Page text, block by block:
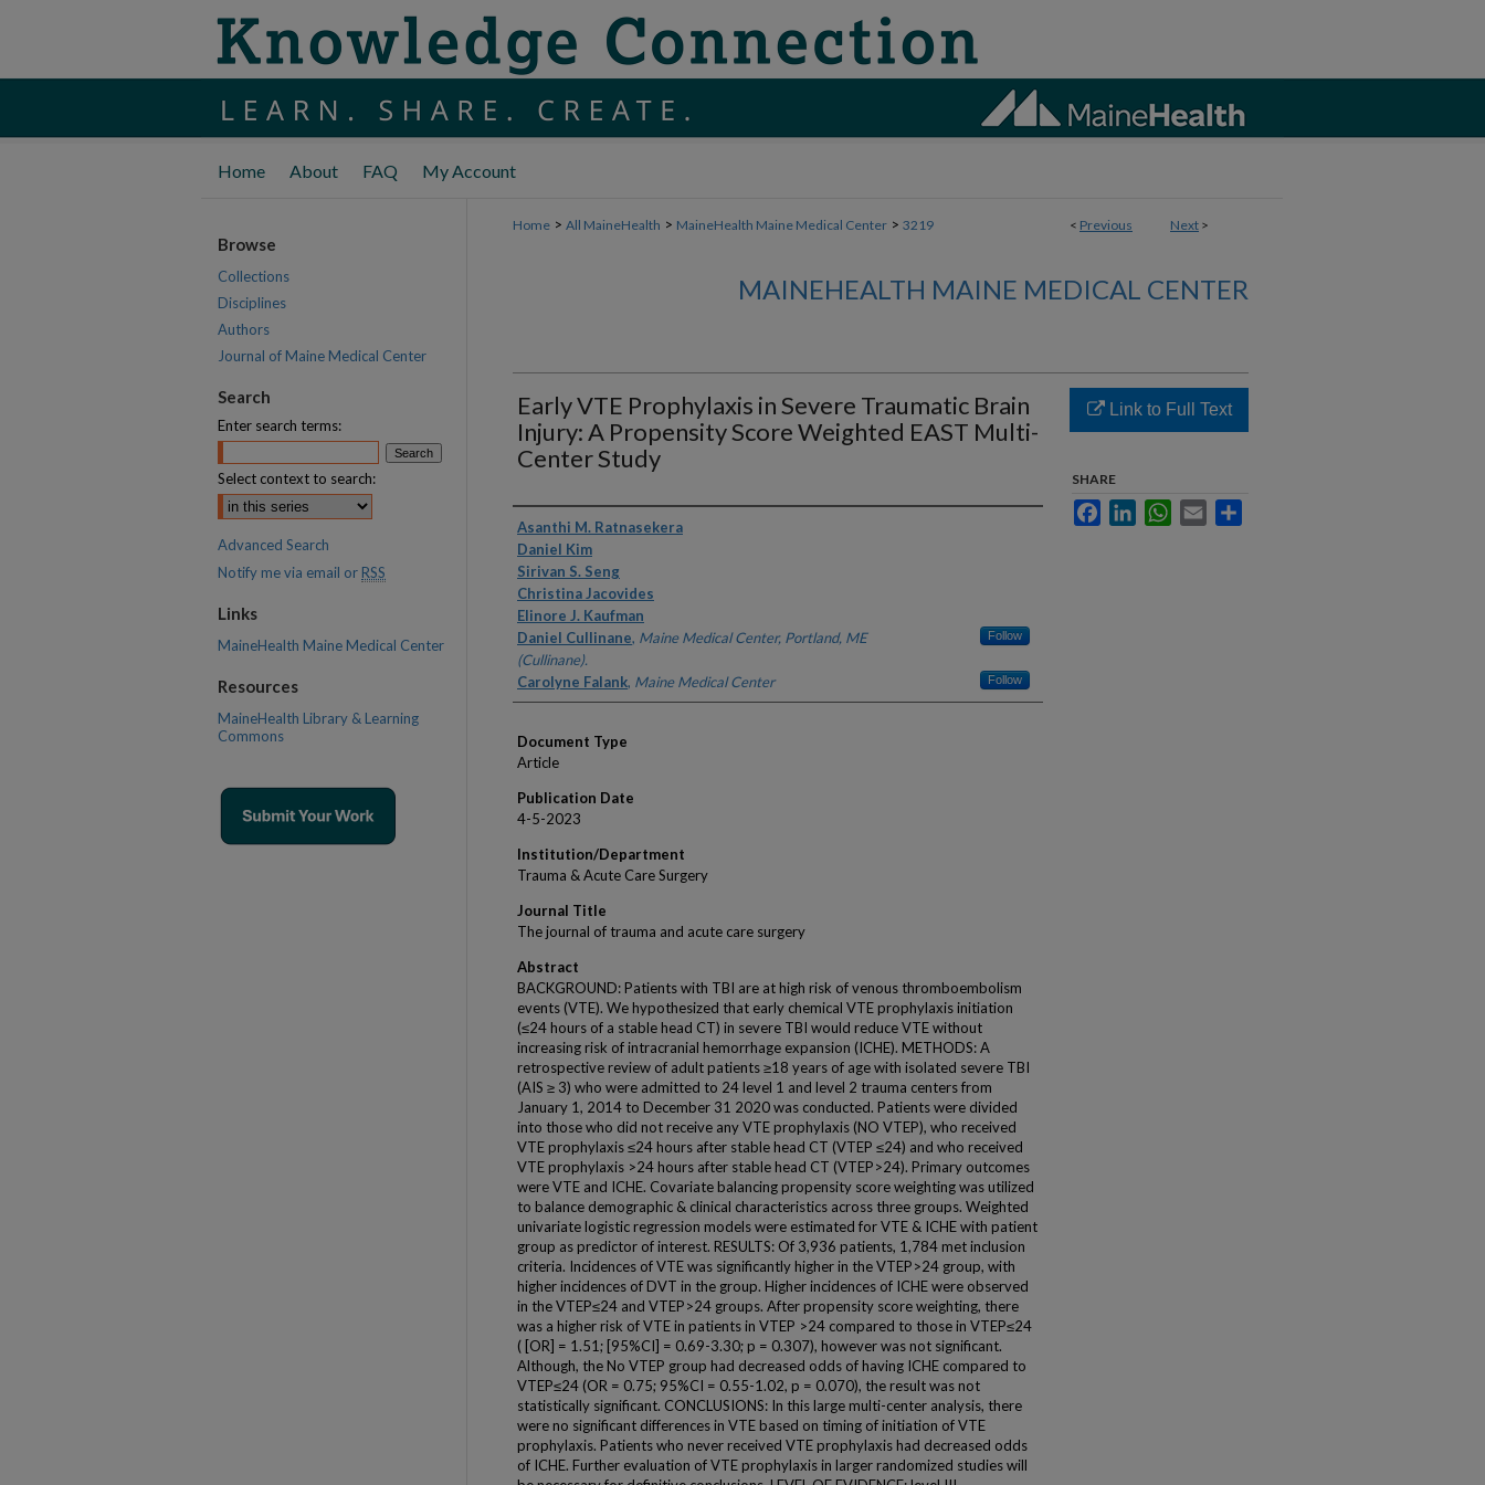
Home About FAQ My Account
< Previous Next >
Home > All MaineHealth > MaineHealth Maine Medical Center > 3219
MAINEHEALTH MAINE MEDICAL CENTER
Early VTE Prophylaxis in Severe Traumatic Brain
Injury: A Propensity Score Weighted EAST Multi-
Center Study
Authors
Asanthi M. Ratnasekera
Daniel Kim
Sirivan S. Seng
Christina Jacovides
Elinore J. Kaufman
Daniel Cullinane, Maine Medical Center, Portland, ME
(Cullinane).
Follow
Carolyne Falank, Maine Medical Center Follow
Document Type
Article
Publication Date
4-5-2023
Institution/Department
Trauma & Acute Care Surgery
Journal Title
The journal of trauma and acute care surgery
Abstract
BACKGROUND: Patients with TBI are at high risk of venous thromboembolism
events (VTE). We hypothesized that early chemical VTE prophylaxis initiation
(≤24 hours of a stable head CT) in severe TBI would reduce VTE without
increasing risk of intracranial hemorrhage expansion (ICHE). METHODS: A
retrospective review of adult patients ≥18 years of age with isolated severe TBI
(AIS ≥ 3) who were admitted to 24 level 1 and level 2 trauma centers from
January 1, 2014 to December 31 2020 was conducted. Patients were divided
into those who did not receive any VTE prophylaxis (NO VTEP), who received
VTE prophylaxis ≤24 hours after stable head CT (VTEP ≤24) and who received
VTE prophylaxis >24 hours after stable head CT (VTEP>24). Primary outcomes
were VTE and ICHE. Covariate balancing propensity score weighting was utilized
to balance demographic & clinical characteristics across three groups. Weighted
univariate logistic regression models were estimated for VTE & ICHE with patient
group as predictor of interest. RESULTS: Of 3,936 patients, 1,784 met inclusion
criteria. Incidences of VTE was significantly higher in the VTEP>24 group, with
higher incidences of DVT in the group. Higher incidences of ICHE were observed
in the VTEP≤24 and VTEP>24 groups. After propensity score weighting, there
was a higher risk of VTE in patients in VTEP >24 compared to those in VTEP≤24
( [OR] = 1.51; [95%CI] = 0.69-3.30; p = 0.307), however was not significant.
Although, the No VTEP group had decreased odds of having ICHE compared to
VTEP≤24 (OR = 0.75; 95%CI = 0.55-1.02, p = 0.070), the result was not
statistically significant. CONCLUSIONS: In this large multi-center analysis, there
were no significant differences in VTE based on timing of initiation of VTE
prophylaxis. Patients who never received VTE prophylaxis had decreased odds
of ICHE. Further evaluation of VTE prophylaxis in larger randomized studies will
Link to Full Text
SHARE
FacebookLinkedInWhatsApp
Email
Browse
Collections
Disciplines
Authors
Journal of Maine Medical Center
Search
Enter search terms:
Select context to search:
Advanced Search
Notify me via email or RSS
Links
MaineHealth Maine Medical Center
Resources
MaineHealth Library & Learning
Commons